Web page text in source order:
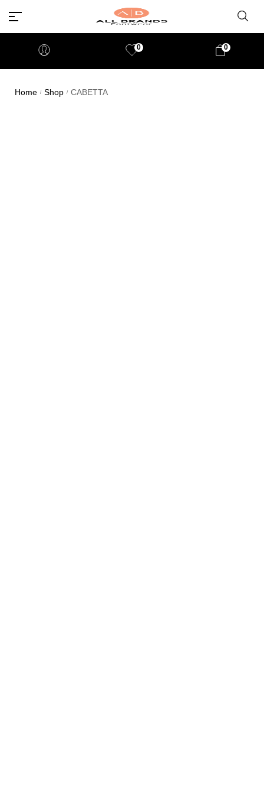
0 0
Home / Shop / CABETTA